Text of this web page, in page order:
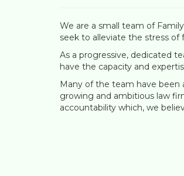
We are a small team of
seek to alleviate the stress of
As a progressive, dedicated
have the capacity and
Many of the team have been
growing and ambitious law
accountability which, we